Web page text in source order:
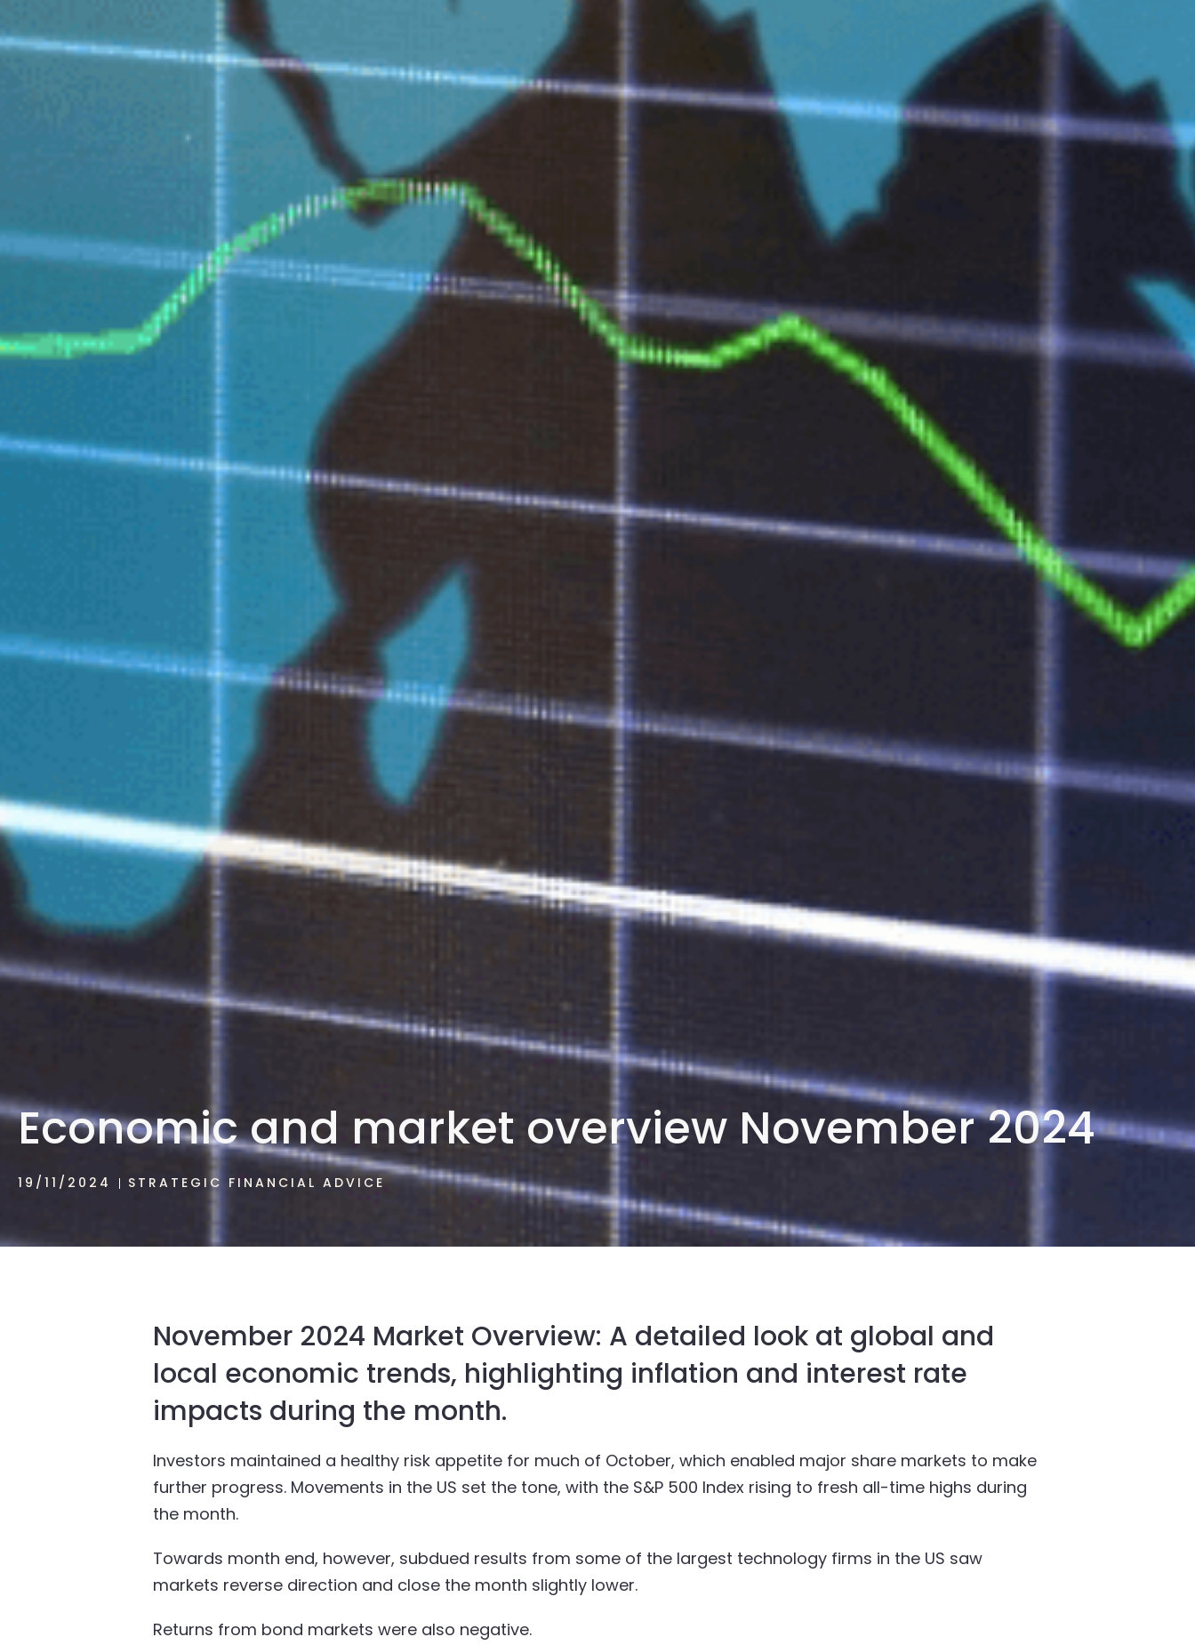
Economic and market overview November 2024
19/11/2024 STRATEGIC FINANCIAL ADVICE
November 2024 Market Overview: A detailed look at global and
local economic trends, highlighting inflation and interest rate
impacts during the month.
Investors maintained a healthy risk appetite for much of October, which enabled major share markets to make
further progress. Movements in the US set the tone, with the S&P 500 Index rising to fresh all-time highs during
the month.
Towards month end, however, subdued results from some of the largest technology firms in the US saw
markets reverse direction and close the month slightly lower.
Returns from bond markets were also negative.